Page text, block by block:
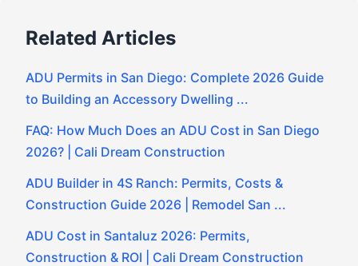
Related Articles
ADU Permits in San Diego: Complete 2026 Guide
to Building an Accessory Dwelling ...
FAQ: How Much Does an ADU Cost in San Diego
2026? | Cali Dream Construction
ADU Builder in 4S Ranch: Permits, Costs &
Construction Guide 2026 | Remodel San ...
ADU Cost in Santaluz 2026: Permits,
Construction & ROI | Cali Dream Construction